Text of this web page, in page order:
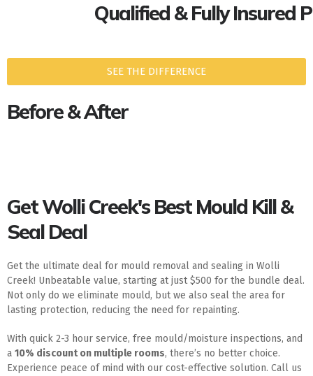
Qualified & Fully Insured
SEE THE DIFFERENCE
Before & After
Get Wolli Creek's Best Mould Kill &
Seal Deal
Get the ultimate deal for mould removal and sealing in Wolli
Creek! Unbeatable value, starting at just $500 for the bundle deal.
Not only do we eliminate mould, but we also seal the area for
lasting protection, reducing the need for repainting.
With quick 2-3 hour service, free mould/moisture inspections, and
a 10% discount on multiple rooms, there’s no better choice.
Experience peace of mind with our cost-effective solution. Call us